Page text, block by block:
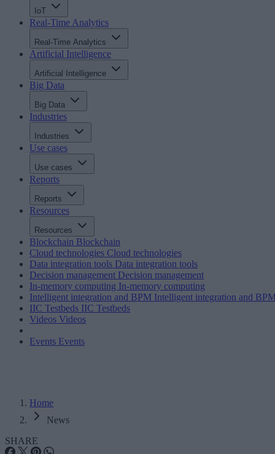
IoT
Real-Time Analytics
Real-Time Analytics
Artificial Intelligence
Artificial Intelligence
Big Data
Big Data
Industries
Industries
Use cases
Use cases
Reports
Reports
Resources
Resources
Blockchain Blockchain
Cloud technologies Cloud technologies
Data integration tools Data integration tools
Decision management Decision management
In-memory computing In-memory computing
Intelligent integration and BPM Intelligent integration and
IIC Testbeds IIC Testbeds
Videos Videos
Events Events
Home
News
SHARE